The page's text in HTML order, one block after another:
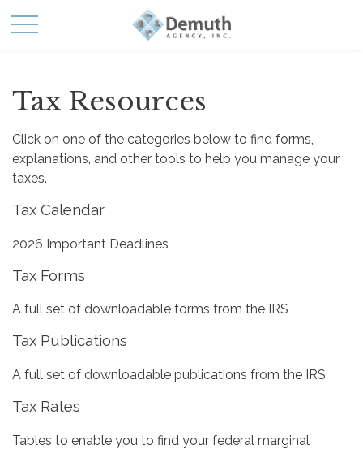
Tax Resources
Click on one of the categories below to find forms,
explanations, and other tools to help you manage your
taxes.
Tax Calendar
2026 Important Deadlines
Tax Forms
A full set of downloadable forms from the IRS
Tax Publications
A full set of downloadable publications from the IRS
Tax Rates
Tables to enable you to find your federal marginal